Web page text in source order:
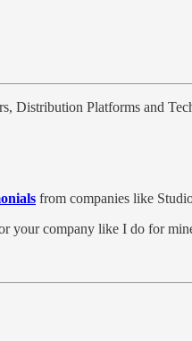
Distribution Platforms and
from companies like
your company like I do for